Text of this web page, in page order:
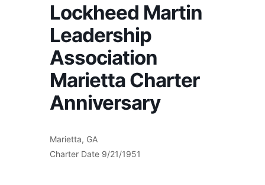
Lockheed Martin
Leadership
Association
Marietta Charter
Anniversary
Marietta, GA
Charter Date 9/21/1951